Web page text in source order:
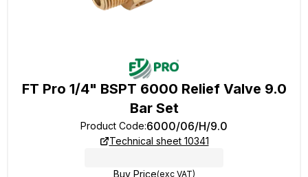
FT Pro 1/4" BSPT 6000 Relief Valve 9.0
Bar Set
Product Code:6000/06/H/9.0
Technical sheet 10341
Buy Price(exc VAT)